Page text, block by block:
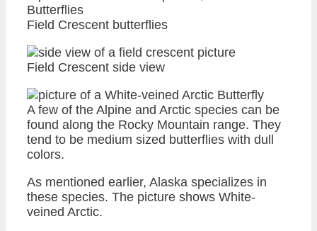
Field Crescent butterflies
Field Crescent side view
A few of the Alpine and Arctic species can be
found along the Rocky Mountain range. They
tend to be medium sized butterflies with dull
colors.
As mentioned earlier, Alaska specializes in
these species. The picture shows White-
veined Arctic.